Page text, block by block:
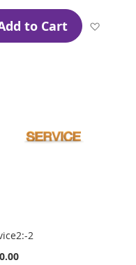
Listto Cart
2